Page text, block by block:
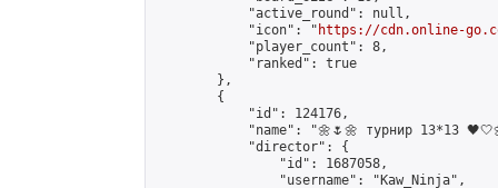
            "active_round": null,
            "icon": "
https://cdn.online-
            "player_count": 8,
            "ranked": true
        },
        {
            "id": 124176,
"name": "🌼🌷🌼 турнир 13*13
            "director": {
                "id": 1687058,
                "username": "Kaw_Ninja",